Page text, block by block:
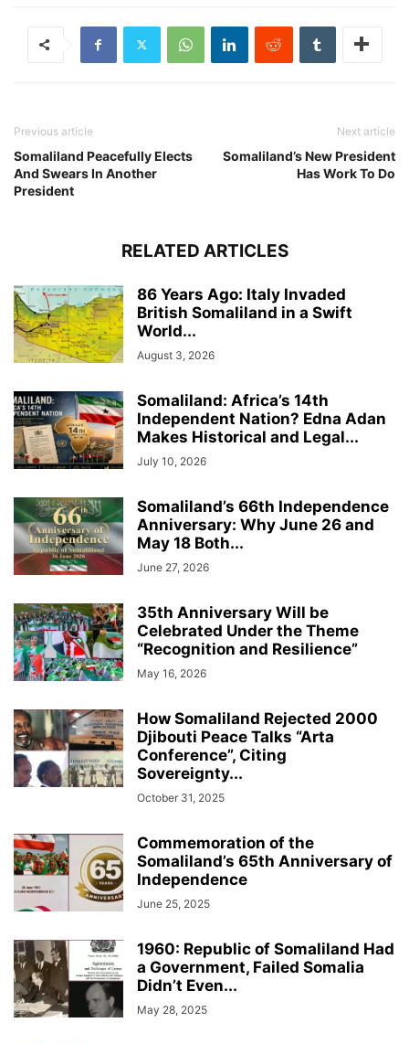
Previous article
Somaliland Peacefully Elects
And Swears In Another
President
Next article
Somaliland’s New President
Has Work To Do
RELATED ARTICLES
86 Years Ago: Italy Invaded
British Somaliland in a Swift
World...
August 3, 2026
Somaliland: Africa’s 14th
Independent Nation? Edna Adan
Makes Historical and Legal...
July 10, 2026
Somaliland’s 66th Independence
Anniversary: Why June 26 and
May 18 Both...
June 27, 2026
35th Anniversary Will be
Celebrated Under the Theme
“Recognition and Resilience”
May 16, 2026
How Somaliland Rejected 2000
Djibouti Peace Talks “Arta
Conference”, Citing
Sovereignty...
October 31, 2025
Commemoration of the
Somaliland’s 65th Anniversary of
Independence
June 25, 2025
1960: Republic of Somaliland Had
a Government, Failed Somalia
Didn’t Even...
May 28, 2025